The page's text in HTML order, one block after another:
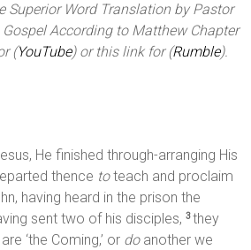
Superior Word Translation by Pastor
According to Matthew Chapter
(YouTube) or this link for (Rumble).
He finished through-arranging His
thence toteach and proclaim
having heard in the prison the
sent two of his disciples,3they
‘the Coming,’ or doanother we